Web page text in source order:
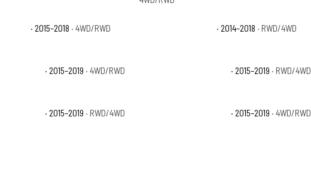
· 2015–2018 · 4WD/RWD · 2014–2018 · RWD/4WD
· 2015–2019 · 4WD/RWD · 2015–2019 · RWD/4WD
· 2015–2019 · RWD/4WD · 2015–2019 · 4WD/RWD